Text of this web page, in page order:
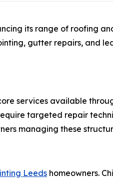
its range of roofing
gutter repairs, and
services available
targeted repair
managing these
Leeds homeowners.